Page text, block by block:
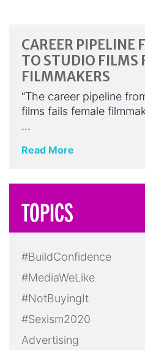
CAREER PIPELINE
TO STUDIO FILMS
FILMMAKERS
“The career pipeline
films fails female
…
Read More
TOPICS
#BuildConfidence
#MediaWeLike
#NotBuyingIt
#Sexism2020
Advertising